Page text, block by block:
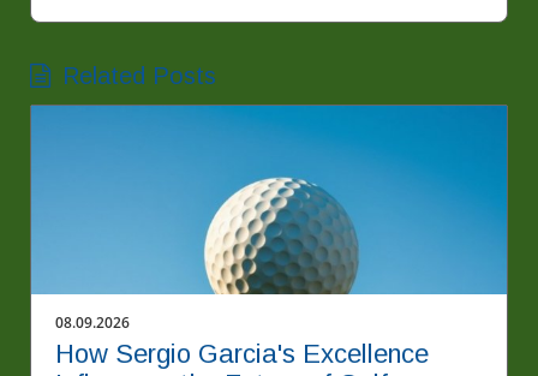
Related Posts
08.09.2026
How Sergio Garcia's Excellence